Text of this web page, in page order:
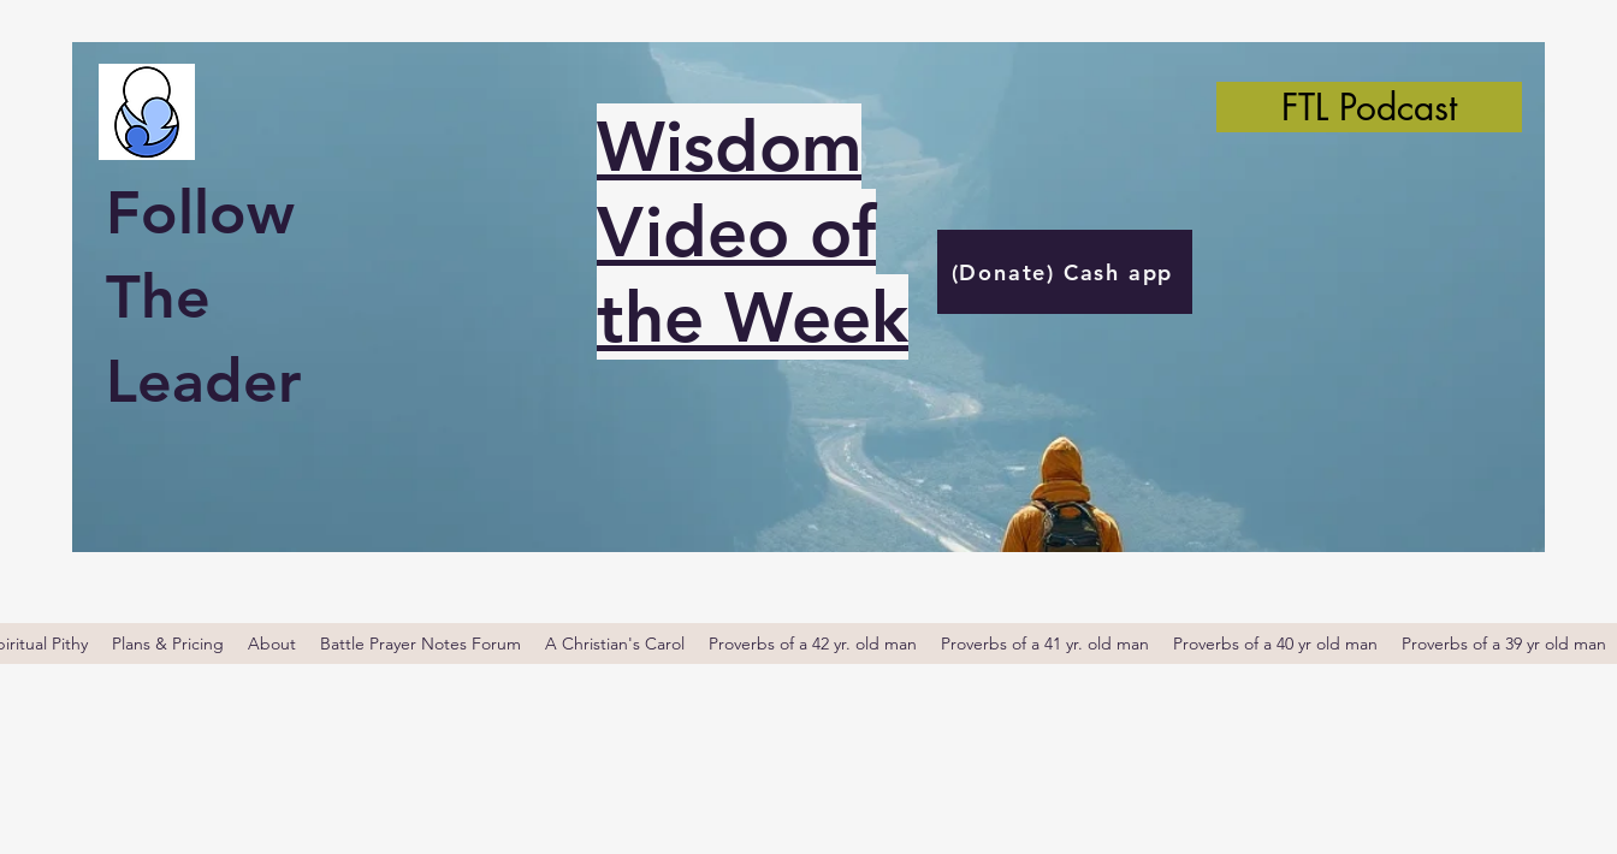
Follow
The
Leader
Wisdom
Video of
the Week
(Donate) Cash app
FTL Podcast
Pithy Plans & Pricing About Battle Prayer Notes Forum A Christian's Carol Proverbs of a 42 yr. old man Proverbs of a 41 yr. old man Proverbs of a 40 yr old man Proverbs of a 39 yr old man